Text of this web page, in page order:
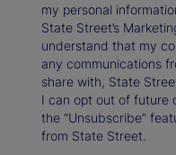
my personal
State Street’s
understand that my
any communications
share with, State
I can opt out of future
the “Unsubscribe”
from State Street.